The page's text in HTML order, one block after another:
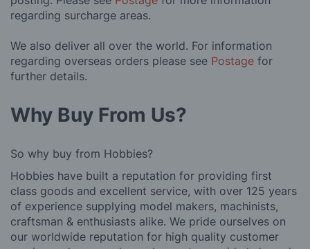
regarding surcharge areas.
We also deliver all over the world. For information
regarding overseas orders please see Postage for
further details.
Why Buy From Us?
So why buy from Hobbies?
Hobbies have built a reputation for providing first
class goods and excellent service, with over 125 years
of experience supplying model makers, machinists,
craftsman & enthusiasts alike. We pride ourselves on
our worldwide reputation for high quality customer